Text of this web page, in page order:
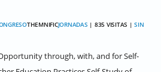
THEMNIFICJORNADAS | 835 VISITAS |SIN
through, with, and for Self-